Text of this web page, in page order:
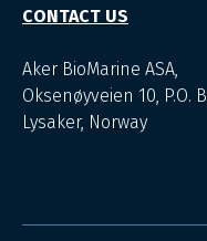
CONTACT US
Aker BioMarine ASA,
Oksenøyveien 10, P.O.
Lysaker, Norway